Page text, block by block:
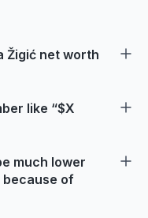
Žigić net worth
like “$X
much lower
because of